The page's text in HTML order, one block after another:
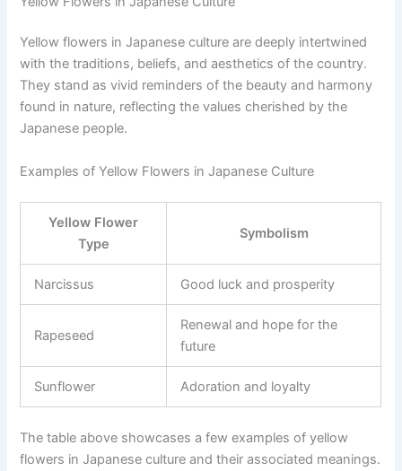
Yellow flowers in Japanese culture are deeply intertwined
with the traditions, beliefs, and aesthetics of the country.
They stand as vivid reminders of the beauty and harmony
found in nature, reflecting the values cherished by the
Japanese people.
Examples of Yellow Flowers in Japanese Culture
Yellow Flower
Type
Symbolism
Narcissus Good luck and prosperity
Rapeseed
Renewal and hope for the
future
Sunflower Adoration and loyalty
The table above showcases a few examples of yellow
flowers in Japanese culture and their associated meanings.